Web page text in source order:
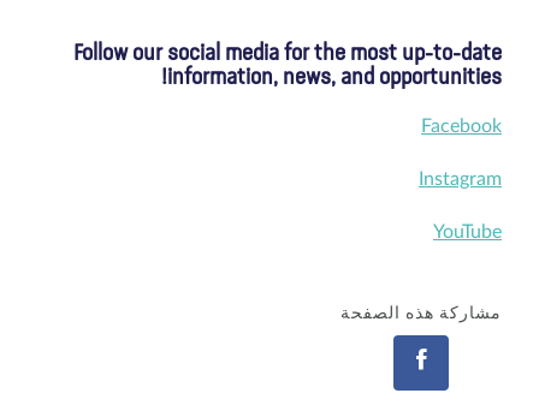
Follow our social media for the most up-to-date
information, news, and opportunities!
Facebook
Instagram
YouTube
مشاركة هذه الصفحة